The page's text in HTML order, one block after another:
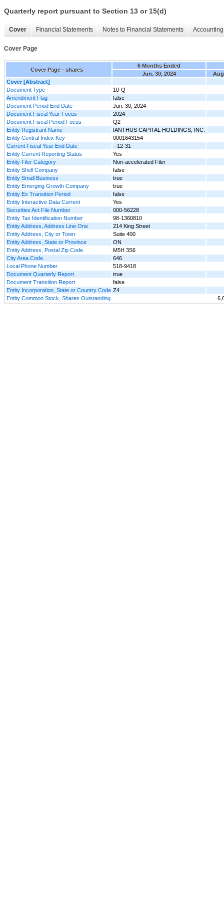
Quarterly report pursuant to Section 13 or 15(d)
Cover Financial Statements Notes to Financial Statements
Cover Page
Cover Page - shares
6 Months Ended
Jun. 30, 2024
Cover [Abstract]
Document Type
10-Q
Amendment Flag
false
Document Period End Date
Jun. 30, 2024
Document Fiscal Year Focus
2024
Document Fiscal Period Focus
Q2
Entity Registrant Name
IANTHUS CAPITAL HOLDINGS, INC.
Entity Central Index Key
0001643154
Current Fiscal Year End Date
--12-31
Entity Current Reporting Status
Yes
Entity Filer Category
Non-accelerated Filer
Entity Shell Company
false
Entity Small Business
true
Entity Emerging Growth Company
true
Entity Ex Transition Period
false
Entity Interactive Data Current
Yes
Securities Act File Number
000-56228
Entity Tax Identification Number
98-1360810
Entity Address, Address Line One
214 King Street
Entity Address, City or Town
Suite 400
Entity Address, State or Province
ON
Entity Address, Postal Zip Code
M5H 3S6
City Area Code
646
Local Phone Number
518-9418
Document Quarterly Report
true
Document Transition Report
false
Entity Incorporation, State or Country Code Z4
Entity Common Stock, Shares Outstanding